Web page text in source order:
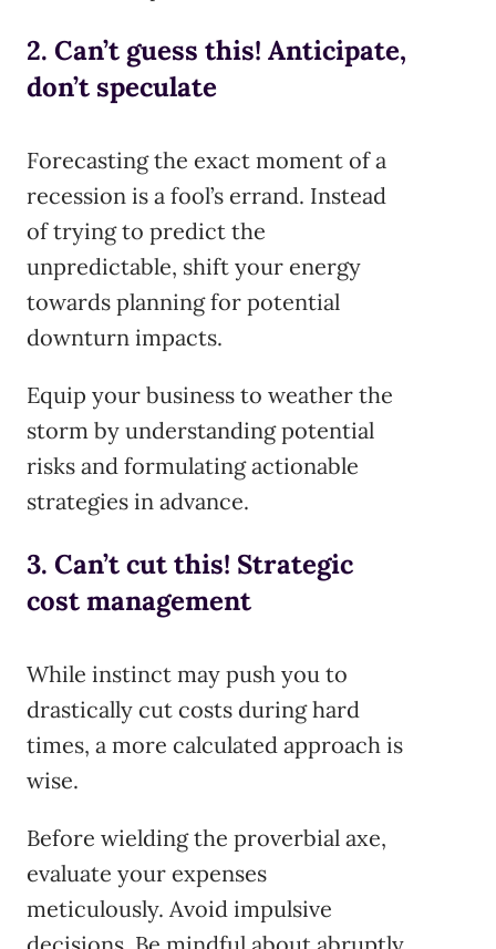
2. Can’t guess this! Anticipate,
don’t speculate
Forecasting the exact moment of a
recession is a fool’s errand. Instead
of trying to predict the
unpredictable, shift your energy
towards planning for potential
downturn impacts.
Equip your business to weather the
storm by understanding potential
risks and formulating actionable
strategies in advance.
3. Can’t cut this! Strategic
cost management
While instinct may push you to
drastically cut costs during hard
times, a more calculated approach is
wise.
Before wielding the proverbial axe,
evaluate your expenses
meticulously. Avoid impulsive